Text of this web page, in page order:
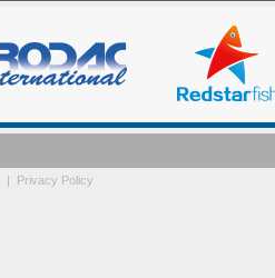
| Privacy Policy